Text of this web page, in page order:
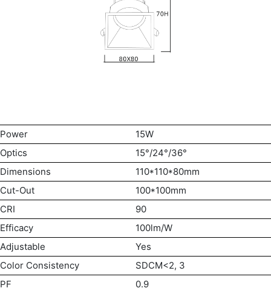
Power
15W
Optics
15°/24°/36°
Dimensions
110*110*80mm
Cut-Out
100*100mm
CRI
90
Efficacy
100lm/W
Adjustable
Yes
Color Consistency
SDCM<2, 3
PF
0.9